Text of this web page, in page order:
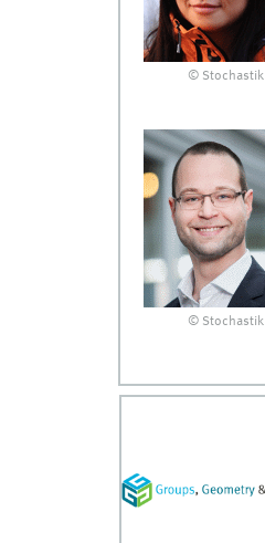
© Stochastik
© Stochastik